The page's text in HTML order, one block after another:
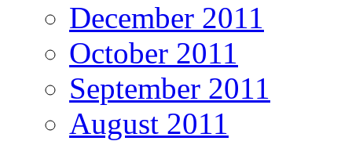
December 2011
October 2011
September 2011
August 2011